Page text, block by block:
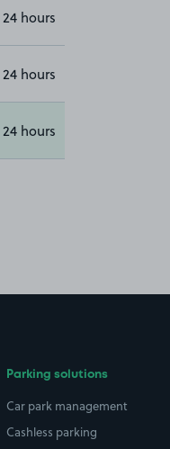
24 hours
24 hours
24 hours
Parking solutions
Car park management
Cashless parking